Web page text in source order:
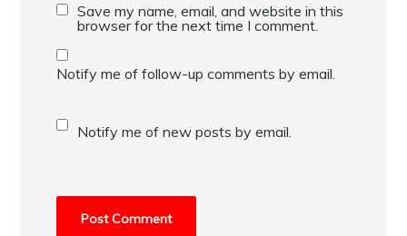
Save my name, email, and website in this
browser for the next time I comment.
Notify me of follow-up comments by email.
Notify me of new posts by email.